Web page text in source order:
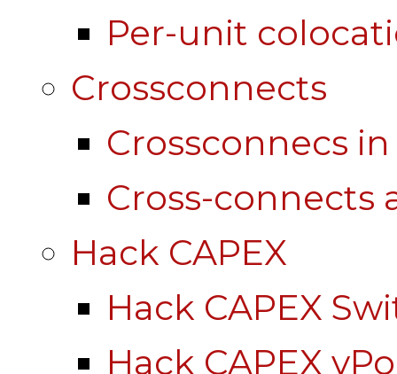
Per-unit
Crossconnects
Crossconnecs in
Cross-connects
Hack CAPEX
Hack CAPEX
Hack CAPEX